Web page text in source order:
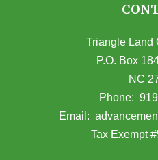
Triangle Land
P.O. Box
NC
Phone:
Email:
Tax Exempt